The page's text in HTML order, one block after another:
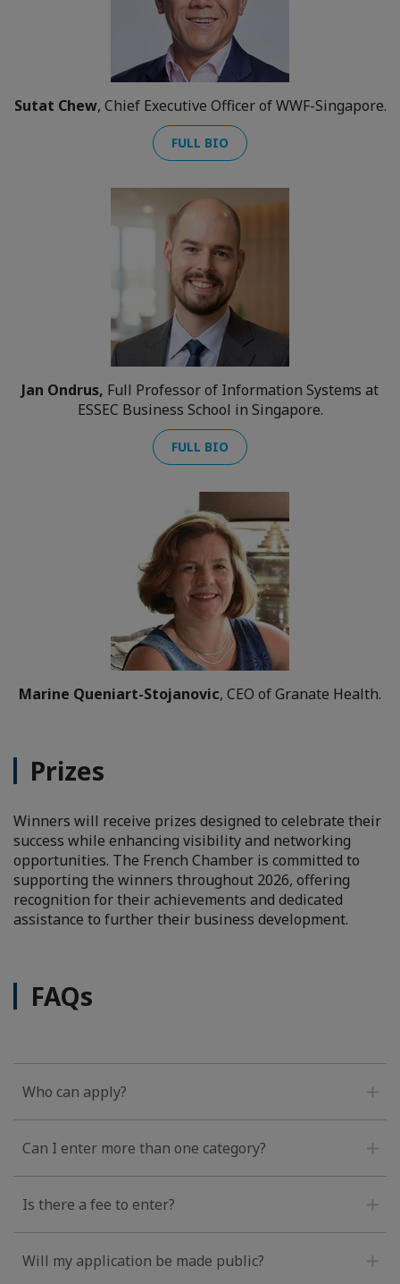
Sutat Chew, Chief Executive Officer of WWF-Singapore.
FULL BIO
Jan Ondrus, Full Professor of Information Systems at
ESSEC Business School in Singapore.
FULL BIO
Marine Queniart-Stojanovic, CEO of Granate Health.
Prizes
Winners will receive prizes designed to celebrate their
success while enhancing visibility and networking
opportunities. The French Chamber is committed to
supporting the winners throughout 2026, offering
recognition for their achievements and dedicated
assistance to further their business development.
FAQs
Who can apply?
Can I enter more than one category?
Is there a fee to enter?
Will my application be made public?